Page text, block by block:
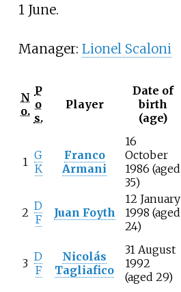
1 June.
Manager: Lionel Scaloni
N
o.
P
o
s.
Player
Date of
birth
(age)
1 G
K
Franco
Armani
16
October
1986 (aged
35)
2 D
F
Juan Foyth
12 January
1998 (aged
24)
3 D
F
Nicolás
Tagliafico
31 August
1992
(aged 29)